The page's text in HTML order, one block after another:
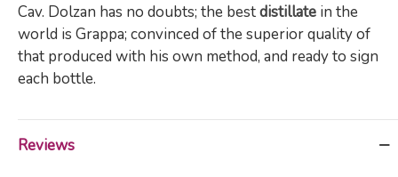
Cav. Dolzan has no doubts; the bestdistillate in the
world is Grappa; convinced of the superior quality of
that produced with his own method, and ready to sign
each bottle.
Reviews